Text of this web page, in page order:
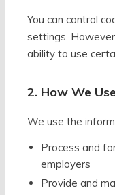
You can control
settings.
ability to use
2. How We
We use the
Process and
employers
Provide and